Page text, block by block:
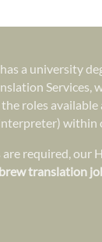
a university
Services,
roles
within
required, our
translation